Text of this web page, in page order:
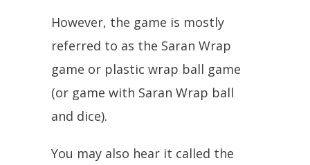
However, the game is mostly
referred to as the Saran Wrap
game or plastic wrap ball game
(or game with Saran Wrap ball
and dice).
You may also hear it called the